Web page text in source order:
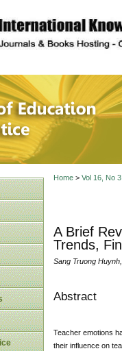
description
of
Home> Vol 16, No
A Brief
Trends,
Sang Truong
Abstract
Teacher emotions
their influence on